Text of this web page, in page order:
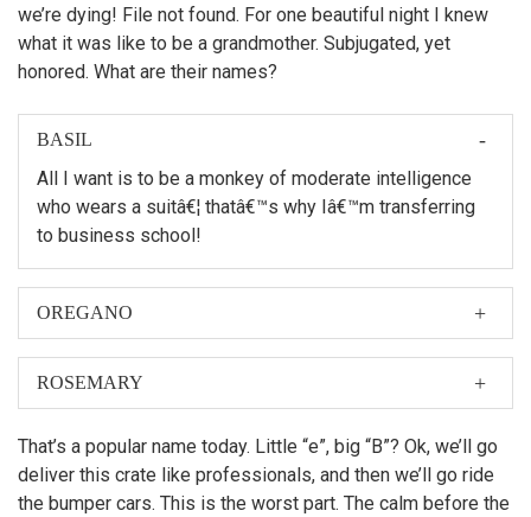
we’re dying! File not found. For one beautiful night I knew
what it was like to be a grandmother. Subjugated, yet
honored. What are their names?
BASIL
All I want is to be a monkey of moderate intelligence
who wears a suitâ€¦ thatâ€™s why Iâ€™m transferring
to business school!
OREGANO
When I was first asked to make a film about my
nephew, Hubert Farnsworth, I thought â€śWhy should I?
â€ť
ROSEMARY
can bet there would have been more topless women
on motorcycles.
That’s a popular name today. Little “e”, big “B”? Ok, we’ll go
deliver this crate like professionals, and then we’ll go ride
the bumper cars. This is the worst part. The calm before the